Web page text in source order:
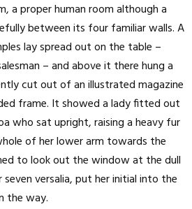
a proper human room although a
between its four familiar walls. A
lay spread out on the table –
– and above it there hung a
cut out of an illustrated magazine
frame. It showed a lady fitted out
who sat upright, raising a heavy fur
of her lower arm towards the
to look out the window at the dull
seven versalia, put her initial into the
the way.